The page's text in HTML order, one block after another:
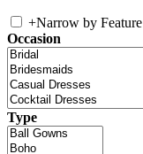
+Narrow by Feature
Occasion
Type